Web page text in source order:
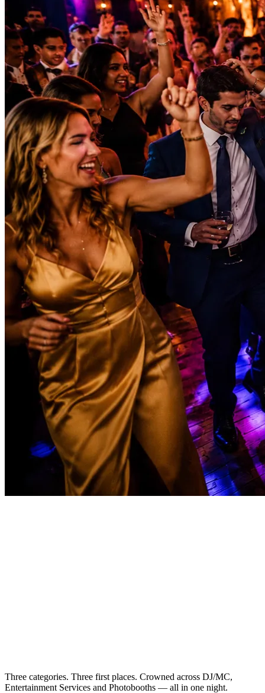
Three categories. Three first places. Crowned across DJ/MC,
Entertainment Services and Photobooths — all in one night.